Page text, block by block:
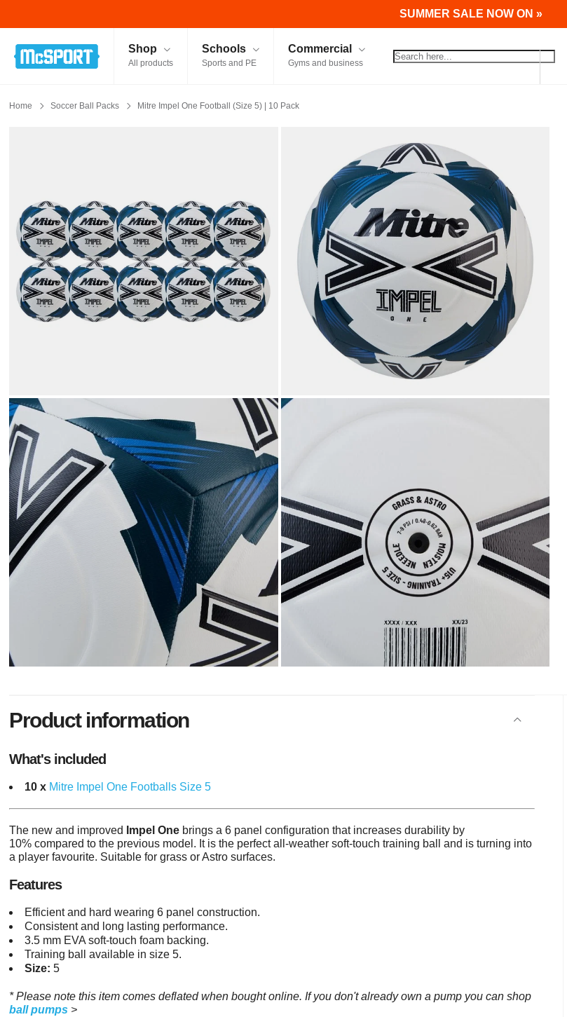
SUMMER SALE NOW ON »
McSport - Sports & Fitness Equipment Ireland
Shop
All products
Schools
Sports and PE
Commercial
Gyms and business
Home Soccer Ball Packs Mitre Impel One Football (Size 5) | 10 Pack
Product information
What's included
10 x Mitre Impel One Footballs Size 5
The new and improved Impel One brings a 6 panel configuration that increases durability by
10% compared to the previous model. It is the perfect all-weather soft-touch training ball and is turning into
a player favourite. Suitable for grass or Astro surfaces.
Features
Efficient and hard wearing 6 panel construction.
Consistent and long lasting performance.
3.5 mm EVA soft-touch foam backing.
Training ball available in size 5.
Size: 5
* Please note this item comes deflated when bought online. If you don't already own a pump you can shop
ball pumps >